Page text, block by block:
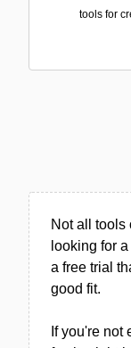
tools for
Not all tools
looking for
a free trial
good fit.
If you're not